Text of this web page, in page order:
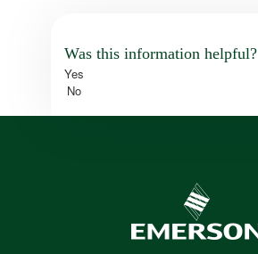
Was this information helpful?
Yes
No